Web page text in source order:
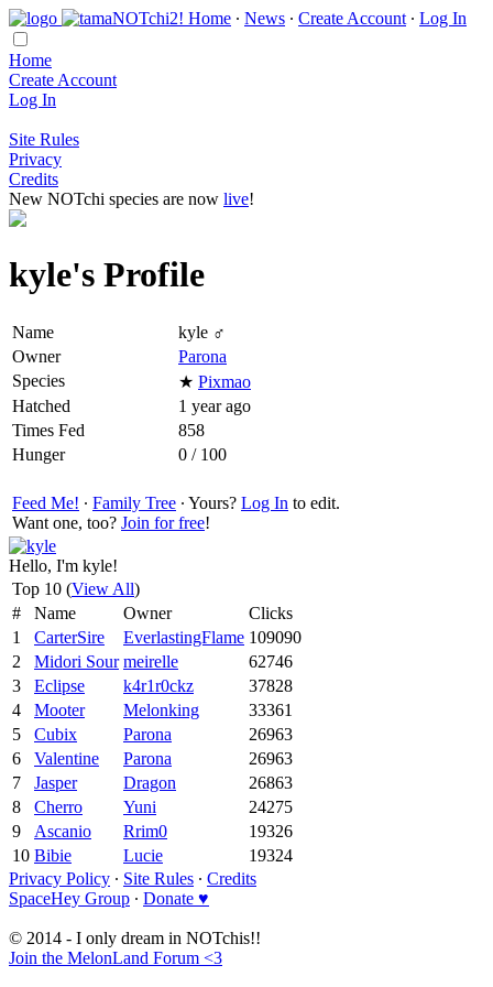
Home ∙ News ∙ Create Account ∙ Log In
Home
Create Account
Log In
Site Rules
Privacy
Credits
New NOTchi species are now live!
kyle's Profile
Name
kyle ♂
Owner
Parona
Species
★ Pixmao
Hatched
1 year ago
Times Fed
858
Hunger
0 / 100
Feed Me! ∙ Family Tree ∙ Yours? Log In to edit.
Want one, too? Join for free!
Hello, I'm kyle!
Top 10 (View All)
#
Name Owner
Clicks
1
CarterSire EverlastingFlame 109090
2
Midori Sour meirelle
62746
3
Eclipse k4r1r0ckz
37828
4
Mooter Melonking
33361
5
Cubix Parona
26963
6
Valentine Parona
26963
7
Jasper Dragon
26863
8
Cherro Yuni
24275
9
Ascanio Rrim0
19326
10 Bibie Lucie
19324
Privacy Policy ∙ Site Rules ∙ Credits
SpaceHey Group ∙ Donate ♥
© 2014 - I only dream in NOTchis!!
Join the MelonLand Forum <3